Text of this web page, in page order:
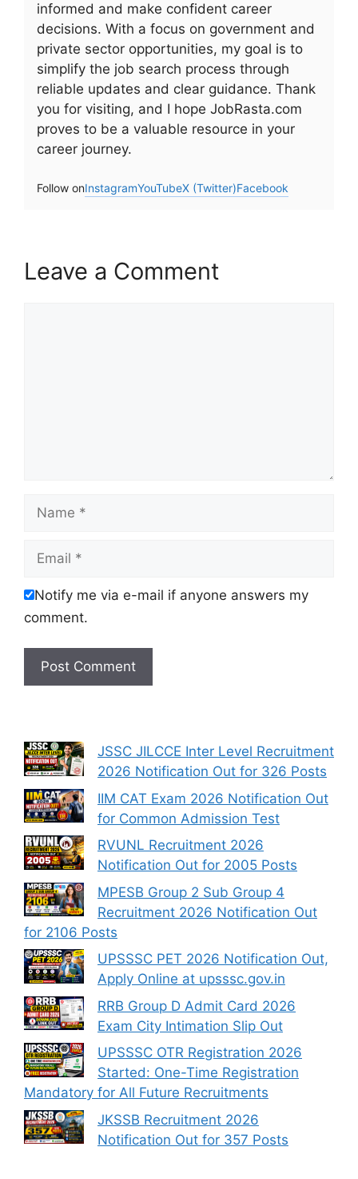
informed and make confident career
decisions. With a focus on government and
private sector opportunities, my goal is to
simplify the job search process through
reliable updates and clear guidance. Thank
you for visiting, and I hope JobRasta.com
proves to be a valuable resource in your
career journey.
Follow onInstagramYouTubeX (Twitter)Facebook
Leave a Comment
Notify me via e-mail if anyone answers my
comment.
JSSC JILCCE Inter Level Recruitment
2026 Notification Out for 326 Posts
IIM CAT Exam 2026 Notification Out
for Common Admission Test
RVUNL Recruitment 2026
Notification Out for 2005 Posts
MPESB Group 2 Sub Group 4
Recruitment 2026 Notification Out
for 2106 Posts
UPSSSC PET 2026 Notification Out,
Apply Online at upsssc.gov.in
RRB Group D Admit Card 2026
Exam City Intimation Slip Out
UPSSSC OTR Registration 2026
Started: One-Time Registration
Mandatory for All Future Recruitments
JKSSB Recruitment 2026
Notification Out for 357 Posts